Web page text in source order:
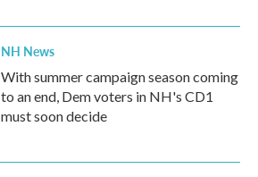
NH News
With summer campaign season coming
to an end, Dem voters in NH's CD1
must soon decide